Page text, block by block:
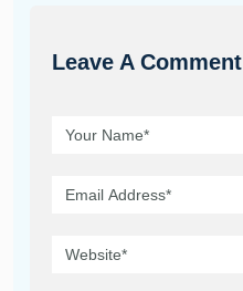
Leave A Comment